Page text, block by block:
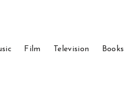
Film Television Books